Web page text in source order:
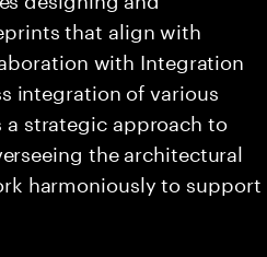
that align with
with Integration
integration of various
a strategic approach to
the architectural
harmoniously to support